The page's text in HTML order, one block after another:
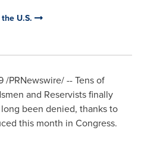
U.S.
/PRNewswire/ -- Tens of
and Reservists finally
been denied, thanks to
this month in Congress.